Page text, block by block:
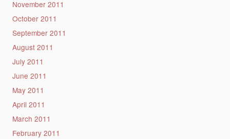
November 2011
October 2011
September 2011
August 2011
July 2011
June 2011
May 2011
April 2011
March 2011
February 2011